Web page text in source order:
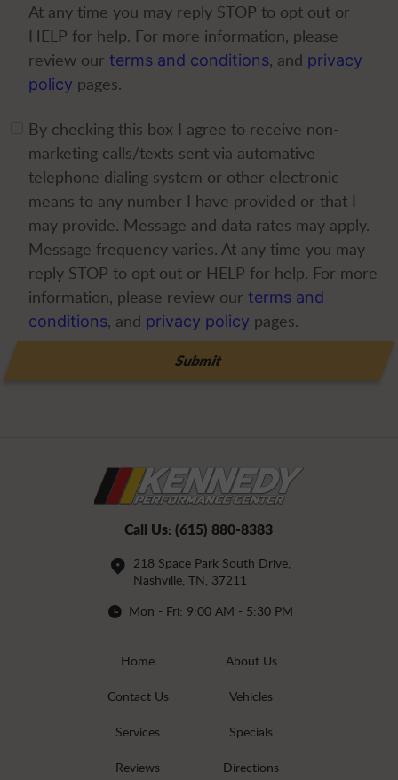
At any time you may reply STOP to opt out or
HELP for help. For more information, please
review our terms and conditions, and privacy
policy pages.
By checking this box I agree to receive non-
marketing calls/texts sent via automative
telephone dialing system or other electronic
means to any number I have provided or that I
may provide. Message and data rates may apply.
Message frequency varies. At any time you may
reply STOP to opt out or HELP for help. For more
information, please review our terms and
conditions, and privacy policy pages.
Call Us: (615) 880-8383
218 Space Park South Drive,
Nashville, TN, 37211
Mon - Fri: 9:00 AM - 5:30 PM
Home
Contact Us
Services
Reviews
About Us
Vehicles
Specials
Directions